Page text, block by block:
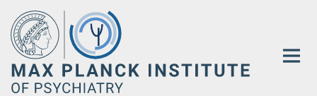
Main-
Content